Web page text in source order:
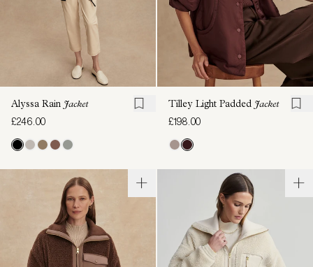
Alyssa Rain Jacket
£246.00
Tilley Light Padded Jacket
£198.00